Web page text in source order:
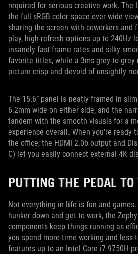
required for serious creative work. The
the full sRGB color space over wide
sharing the screen with coworkers and
play, high-refresh options up to 240Hz
insanely fast frame rates and silky
favorite titles, while a 3ms grey-to-grey
picture crisp and devoid of unsightly
The 15.6” panel is neatly framed in
6.2mm wide on either side, and the
tandem with the smooth visuals for a
experience overall. When you’re ready
the office, the HDMI 2.0b output and
C) let you easily connect external 4K
PUTTING THE PEDAL
Not everything in life is fun and
hunker down and get to work, the
components keep things running as
you spend more time working and less
features up to an Intel Core i7-9750H